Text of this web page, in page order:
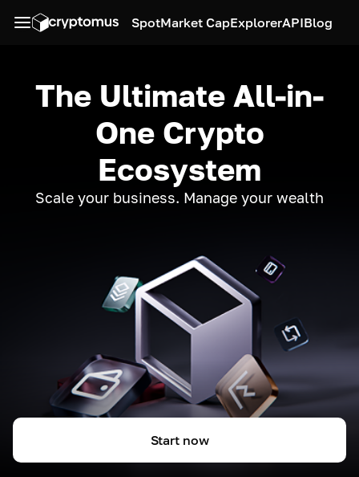
SpotMarket CapExplorerAPIBlog
The Ultimate All-in-
One Crypto
Ecosystem
Scale your business. Manage your wealth
Start now